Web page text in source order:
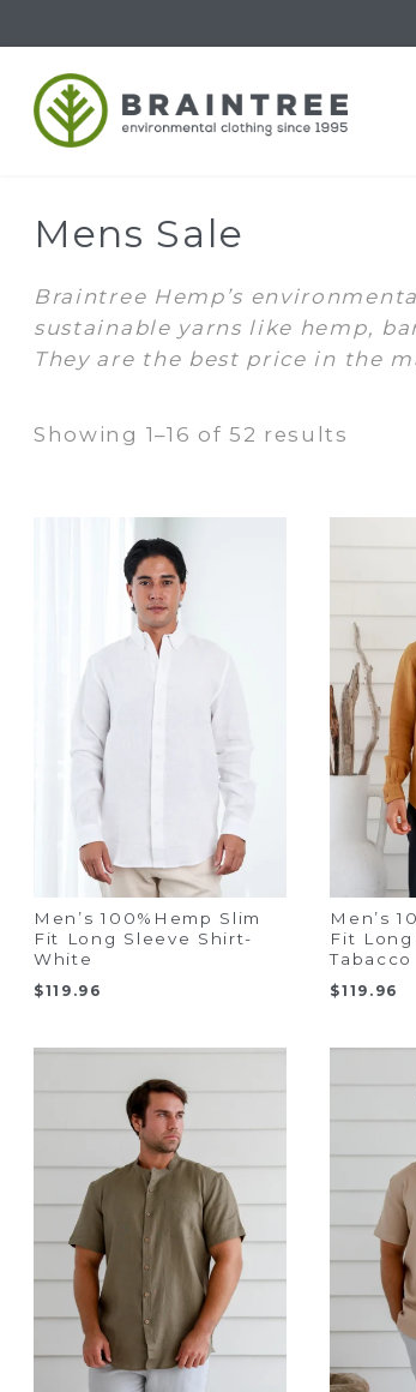
Mens Sale
Braintree Hemp’s
sustainable yarns like hemp,
They are the best price in the
Showing 1–16 of 52 results
Men’s 100%Hemp Slim
Fit Long Sleeve Shirt-
White
$119.96
Men’s
Fit
Tabacco
$119.96